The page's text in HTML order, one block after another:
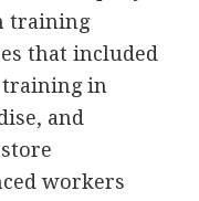
training
that included
training in
and
workers